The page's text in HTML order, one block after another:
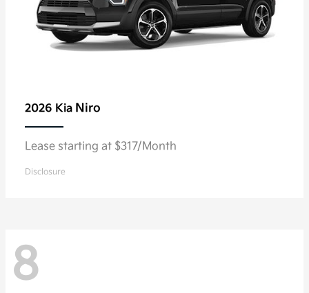
2026 Kia Niro
Lease starting at $317/Month
Disclosure
8